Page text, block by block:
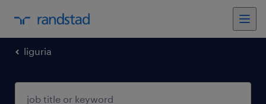
liguria